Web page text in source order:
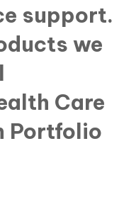
support.
we
Care
Portfolio